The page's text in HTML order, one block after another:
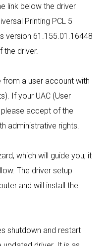
link below the driver
Printing PCL 5
version 61.155.01.16448
the driver.
from a user account with
If your UAC (User
accept of the
administrative rights.
which will guide you; it
The driver setup
and will install the
shutdown and restart